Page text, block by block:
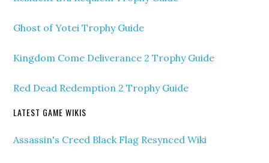
Ghost of Yotei Trophy Guide
Kingdom Come Deliverance 2 Trophy Guide
Red Dead Redemption 2 Trophy Guide
LATEST GAME WIKIS
Assassin's Creed Black Flag Resynced Wiki